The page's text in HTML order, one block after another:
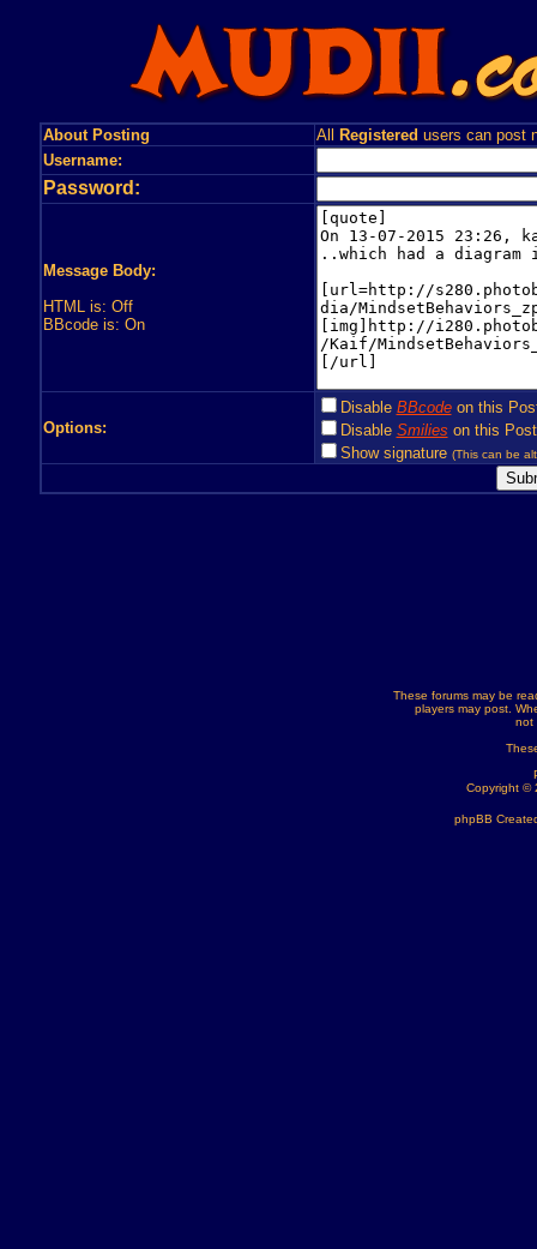
About Posting All Registered users can post
Username:
Password:
Message Body:
HTML is: Off
BBcode is: On
Options:
Disable BBcodeon this
Disable Smilies on this Post
Show signature (This can be
These forums may be
players may post.
not
Copyright ©
phpBB